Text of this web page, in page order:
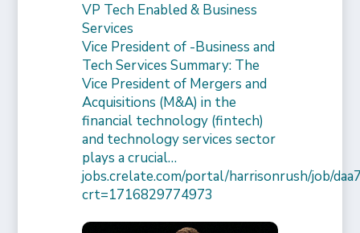
VP Tech Enabled & Business
Services
Vice President of -Business and
Tech Services Summary: The
Vice President of Mergers and
Acquisitions (M&A) in the
financial technology (fintech)
and technology services sector
plays a crucial…
jobs.crelate.com/portal/harrisonrush/job/
crt=1716829774973